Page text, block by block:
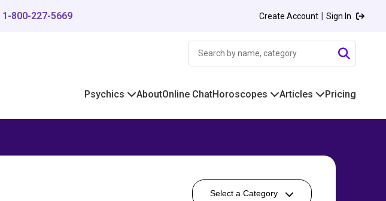
1-800-227-5669 Create Account | Sign In
Psychics AboutOnline ChatHoroscopes Articles Pricing
Select a Category